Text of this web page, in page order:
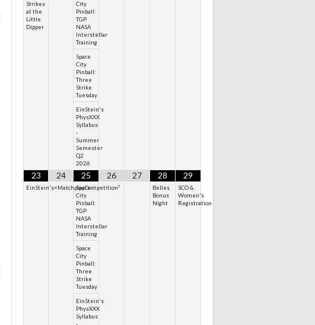
Strikes
at the
Little
Dipper
City
Pinball:
TGP
NASA
Interstellar
Training
Space
City
Pinball:
Three
Strike
Tuesday
EinStein's
PhysXXX
Syllabus
-
Summer
Semester
Q2
2026
23
EinStein's=MatchplayCompetition²
24 25
Space
City
Pinball:
TGP
NASA
Interstellar
Training
Space
City
Pinball:
Three
Strike
Tuesday
EinStein's
PhysXXX
Syllabus
26 27 28
Belles
Bonus
Night
29
SCO &
Women's
Registration